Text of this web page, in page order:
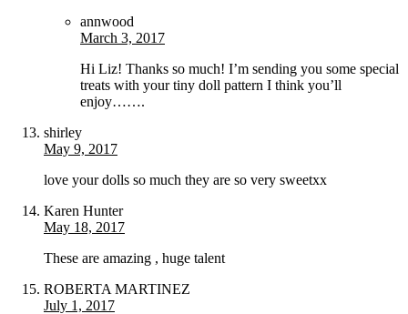
annwood
March 3, 2017
Hi Liz! Thanks so much! I’m sending you some special
treats with your tiny doll pattern I think you’ll
enjoy…….
shirley
May 9, 2017
love your dolls so much they are so very sweetxx
Karen Hunter
May 18, 2017
These are amazing , huge talent
ROBERTA MARTINEZ
July 1, 2017